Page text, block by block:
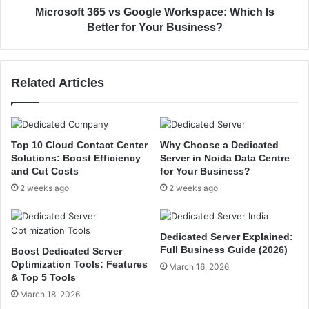
e
f
S
t
a
r
t
p
s
G
r
w
G
g
l
e
W
o
k
s
a
c
:
Microsoft 365 vs Google Workspace: Which Is
Better for Your Business?
Related Articles
Top 10 Cloud Contact Center
Solutions: Boost Efficiency
and Cut Costs
2 weeks ago
Why Choose a Dedicated
Server in Noida Data Centre
for Your Business?
2 weeks ago
Boost Dedicated Server
Optimization Tools: Features
& Top 5 Tools
March 18, 2026
Dedicated Server Explained:
Full Business Guide (2026)
March 16, 2026